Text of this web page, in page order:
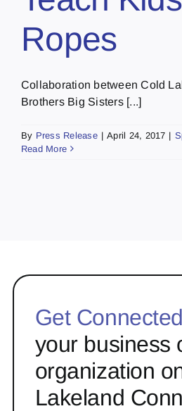
Ropes
Collaboration between Cold
Brothers Big Sisters [...]
By Press Release | April 24, 2017 |
Read More
Get Connected
your business
organization
Lakeland